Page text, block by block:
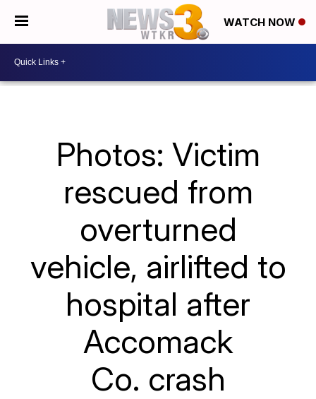
WATCH NOW
Photos: Victim
rescued from
overturned
vehicle, airlifted to
hospital after
Accomack
Co. crash